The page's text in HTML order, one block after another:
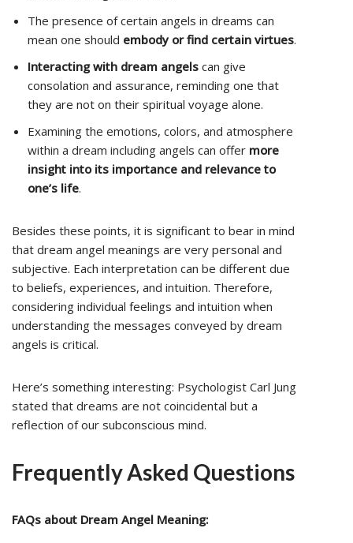
The presence of certain angels in dreams can
mean one should embody or find certain virtues.
Interacting with dream angels can give
consolation and assurance, reminding one that
they are not on their spiritual voyage alone.
Examining the emotions, colors, and atmosphere
within a dream including angels can offer more
insight into its importance and relevance to
one’s life.
Besides these points, it is significant to bear in mind
that dream angel meanings are very personal and
subjective. Each interpretation can be different due
to beliefs, experiences, and intuition. Therefore,
considering individual feelings and intuition when
understanding the messages conveyed by dream
angels is critical.
Here’s something interesting: Psychologist Carl Jung
stated that dreams are not coincidental but a
reflection of our subconscious mind.
Frequently Asked Questions
FAQs about Dream Angel Meaning: